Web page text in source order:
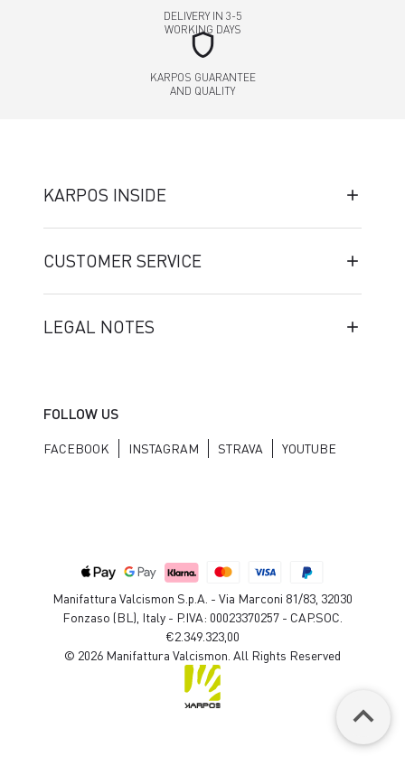
DELIVERY IN 3-5
WORKING DAYS
shield
KARPOS GUARANTEE
AND QUALITY
KARPOS INSIDE
CUSTOMER SERVICE
LEGAL NOTES
FOLLOW US
FACEBOOK INSTAGRAM STRAVA YOUTUBE
Manifattura Valcismon S.p.A. - Via Marconi 81/83, 32030
Fonzaso (BL), Italy - P.IVA: 00023370257 - CAP.SOC.
€2.349.323,00
© 2026 Manifattura Valcismon. All Rights Reserved
keyboard_arrow_up